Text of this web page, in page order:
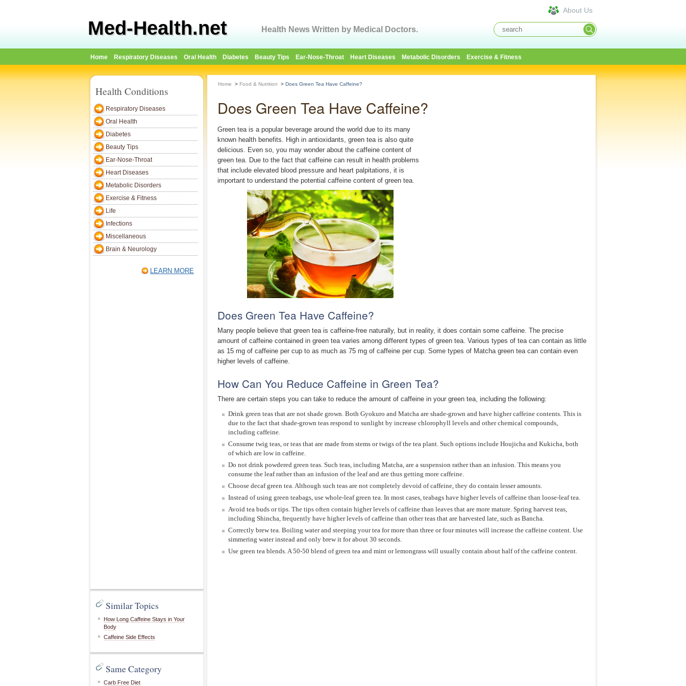
Med-Health.net Health News Written by Medical Doctors.
About Us
Home Respiratory Diseases Oral Health Diabetes Beauty Tips Ear-Nose-Throat Heart Diseases Metabolic Disorders Exercise & Fitness
Health Conditions
Respiratory Diseases
Oral Health
Diabetes
Beauty Tips
Ear-Nose-Throat
Heart Diseases
Metabolic Disorders
Exercise & Fitness
Life
Infections
Miscellaneous
Brain & Neurology
LEARN MORE
Similar Topics
How Long Caffeine Stays in Your
Body
Caffeine Side Effects
Same Category
Carb Free Diet
Home > Food & Nutrition > Does Green Tea Have Caffeine?
Does Green Tea Have Caffeine?
Green tea is a popular beverage around the world due to its many
known health benefits. High in antioxidants, green tea is also quite
delicious. Even so, you may wonder about the caffeine content of
green tea. Due to the fact that caffeine can result in health problems
that include elevated blood pressure and heart palpitations, it is
important to understand the potential caffeine content of green tea.
Does Green Tea Have Caffeine?
Many people believe that green tea is caffeine-free naturally, but in reality, it does contain some caffeine. The precise
amount of caffeine contained in green tea varies among different types of green tea. Various types of tea can contain as little
as 15 mg of caffeine per cup to as much as 75 mg of caffeine per cup. Some types of Matcha green tea can contain even
higher levels of caffeine.
How Can You Reduce Caffeine in Green Tea?
There are certain steps you can take to reduce the amount of caffeine in your green tea, including the following:
Drink green teas that are not shade grown. Both Gyokuro and Matcha are shade-grown and have higher caffeine contents. This is
due to the fact that shade-grown teas respond to sunlight by increase chlorophyll levels and other chemical compounds,
including caffeine.
Consume twig teas, or teas that are made from stems or twigs of the tea plant. Such options include Houjicha and Kukicha, both
of which are low in caffeine.
Do not drink powdered green teas. Such teas, including Matcha, are a suspension rather than an infusion. This means you
consume the leaf rather than an infusion of the leaf and are thus getting more caffeine.
Choose decaf green tea. Although such teas are not completely devoid of caffeine, they do contain lesser amounts.
Instead of using green teabags, use whole-leaf green tea. In most cases, teabags have higher levels of caffeine than loose-leaf tea.
Avoid tea buds or tips. The tips often contain higher levels of caffeine than leaves that are more mature. Spring harvest teas,
including Shincha, frequently have higher levels of caffeine than other teas that are harvested late, such as Bancha.
Correctly brew tea. Boiling water and steeping your tea for more than three or four minutes will increase the caffeine content. Use
simmering water instead and only brew it for about 30 seconds.
Use green tea blends. A 50-50 blend of green tea and mint or lemongrass will usually contain about half of the caffeine content.